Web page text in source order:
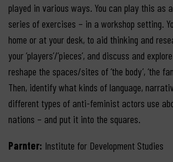
played in various ways. You can play this as
series of exercises – in a workshop setting.
home or at your desk, to aid thinking and
your ‘players’/’pieces’, and discuss and
reshape the spaces/sites of ‘the body’, ‘the
Then, identify what kinds of language,
different types of anti-feminist actors use
nations – and put it into the squares.
Parnter: Institute for Development Studies